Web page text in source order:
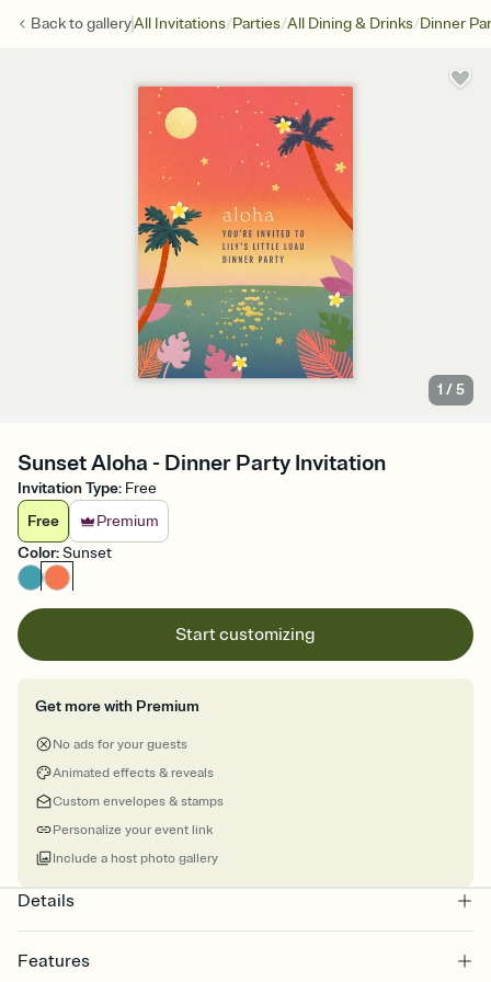
Back togalleryAll Invitations/Parties/All Dining & Drinks/Dinner
1 /5
Sunset Aloha - Dinner Party Invitation
Invitation Type: Free
Free
Premium
Color:Sunset
Start customizing
Get more with Premium
No ads for your guests
Animated effects & reveals
Custom envelopes & stamps
Personalize your event link
Include a host photo gallery
Details
Features